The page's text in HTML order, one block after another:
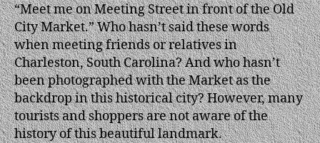
“Meet me on Meeting Street in front of the Old
City Market.” Who hasn’t said these words
when meeting friends or relatives in
Charleston, South Carolina? And who hasn’t
been photographed with the Market as the
backdrop in this historical city? However, many
tourists and shoppers are not aware of the
history of this beautiful landmark.